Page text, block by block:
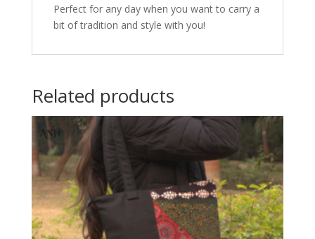
Perfect for any day when you want to carry a
bit of tradition and style with you!
Related products